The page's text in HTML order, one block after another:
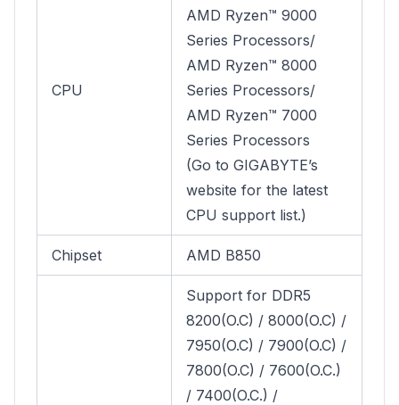
CPU
AMD Ryzen™ 9000
Series Processors/
AMD Ryzen™ 8000
Series Processors/
AMD Ryzen™ 7000
Series Processors
(Go to GIGABYTE’s
website for the latest
CPU support list.)
Chipset AMD B850
Support for DDR5
8200(O.C) / 8000(O.C) /
7950(O.C) / 7900(O.C) /
7800(O.C) / 7600(O.C.)
/ 7400(O.C.) /